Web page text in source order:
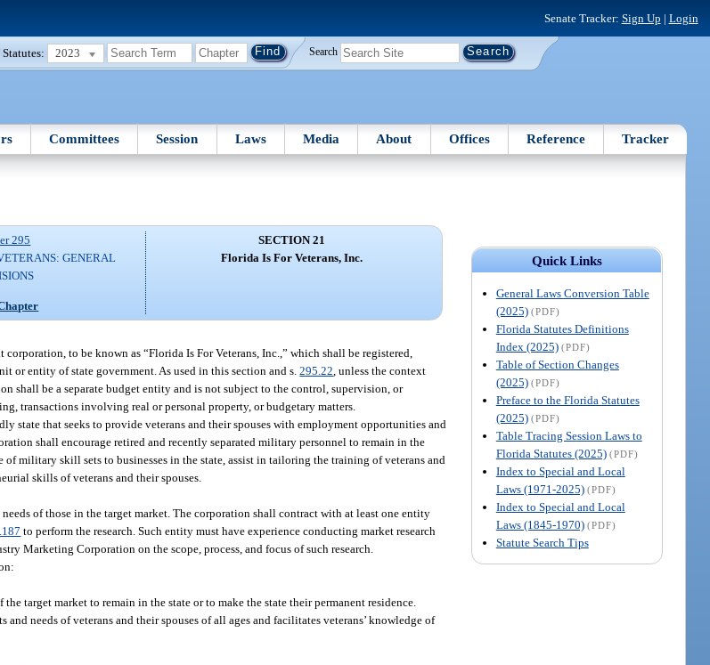
Senate Tracker: Sign Up | Login
2023 Search
Committees Session Laws Media About Offices Reference Tracker
Quick Links
General Laws Conversion Table
(2025) (PDF)
Florida Statutes Definitions
Index (2025) (PDF)
Table of Section Changes
(2025) (PDF)
Preface to the Florida Statutes
(2025) (PDF)
Table Tracing Session Laws to
Florida Statutes (2025) (PDF)
Index to Special and Local
Laws (1971-2025) (PDF)
Index to Special and Local
Laws (1845-1970) (PDF)
Statute Search Tips
295
GENERAL
SECTION 21
Florida Is For Veterans, Inc.
to be known as “Florida Is For Veterans, Inc.,” which shall be registered,
or entity of state government. As used in this section and s.295.22 , unless the context
shall be a separate budget entity and is not subject to the control, supervision, or
transactions involving real or personal property, or budgetary matters.
state that seeks to provide veterans and their spouses with employment opportunities and
shall encourage retired and recently separated military personnel to remain in the
military skill sets to businesses in the state, assist in tailoring the training of veterans and
skills of veterans and their spouses.
of those in the target market. The corporation shall contract with at least one entity
to perform the research. Such entity must have experience conducting market research
Marketing Corporation on the scope, process, and focus of such research.
on:
target market to remain in the state or to make the state their permanent residence.
needs of veterans and their spouses of all ages and facilitates veterans’ knowledge of